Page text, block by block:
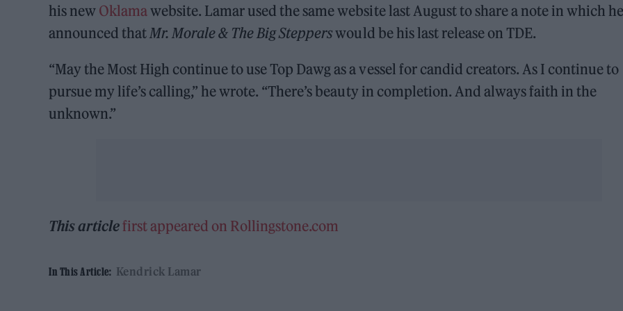
his new Oklamawebsite. Lamar used the same website last August to share a note in which he
announced thatMr. Morale & The BigStepperswould be his last release on TDE.
“May the Most High continue to use Top Dawg as a vessel for candid creators. As I continue to
pursue my life’s calling,” he wrote. “There’s beauty in completion. And always faith in the
unknown.”
This articlefirst appeared on Rollingstone.com
In This Article: Kendrick Lamar